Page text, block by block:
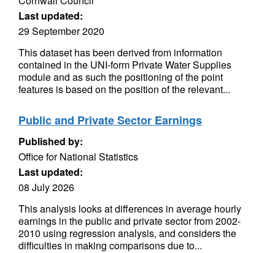
Last updated:
29 September 2020
This dataset has been derived from information
contained in the UNI-form Private Water Supplies
module and as such the positioning of the point
features is based on the position of the relevant...
Public and Private Sector Earnings
Published by:
Office for National Statistics
Last updated:
08 July 2026
This analysis looks at differences in average hourly
earnings in the public and private sector from 2002-
2010 using regression analysis, and considers the
difficulties in making comparisons due to...